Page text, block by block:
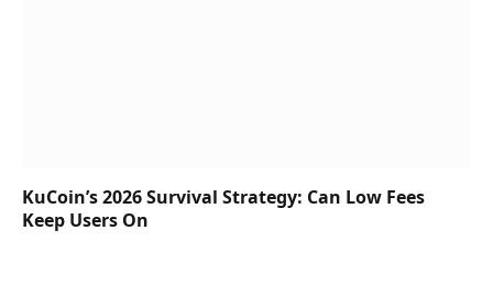
KuCoin’s 2026 Survival Strategy: Can Low Fees
Keep Users On